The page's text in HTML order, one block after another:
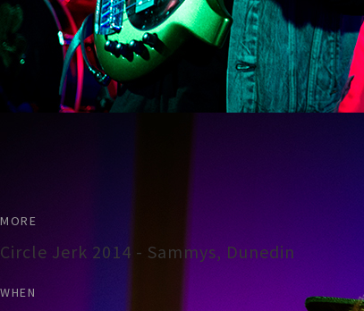
MORE
Circle Jerk 2014 - Sammys, Dunedin
WHEN